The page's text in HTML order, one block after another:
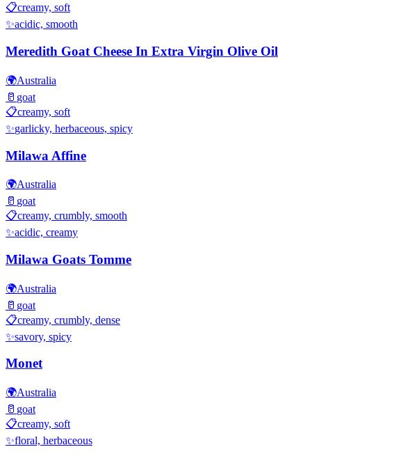
📋creamy, soft
✨acidic, smooth
Meredith Goat Cheese In Extra Virgin Olive Oil
🌍Australia
🥛 goat
📋creamy, soft
✨garlicky, herbaceous, spicy
Milawa Affine
🌍Australia
🥛 goat
📋creamy, crumbly, smooth
✨acidic, creamy
Milawa Goats Tomme
🌍Australia
🥛 goat
📋creamy, crumbly, dense
✨savory, spicy
Monet
🌍Australia
🥛 goat
📋creamy, soft
✨floral, herbaceous